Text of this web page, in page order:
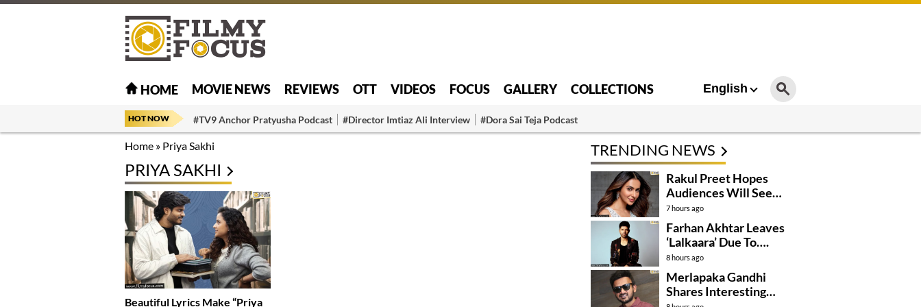
HOME MOVIE NEWS REVIEWS OTT VIDEOS FOCUS GALLERY COLLECTIONS English
HOT NOW #TV9 Anchor Pratyusha Podcast #Director Imtiaz Ali Interview #Dora Sai Teja Podcast
Home » Priya Sakhi
PRIYA SAKHI
Beautiful Lyrics Make “Priya
TRENDING NEWS
Rakul Preet Hopes
Audiences Will See
Surpanakha Differently
7 hours ago
Farhan Akhtar Leaves
‘Lalkaara’ Due To….
8 hours ago
Merlapaka Gandhi
Shares Interesting